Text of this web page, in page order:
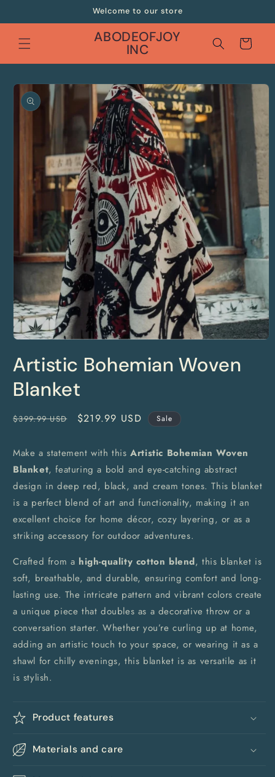
Welcome to our store
ABODEOFJOY
INC Cart
Skip to
product
information
1
in
modal
Artistic Bohemian Woven
Blanket
Regular
$399.99 USD
Sale
$219.99 USD Sale
Make a statement with thisArtistic Bohemian Woven
Blanket, featuring a bold and eye-catching abstract
design in deep red, black, and cream tones. This blanket
is a perfect blend of art and functionality, making it an
excellent choice for home décor, cozy layering, or as a
striking accessory for outdoor adventures.
Crafted from a high-quality cotton blend, this blanket is
soft, breathable, and durable, ensuring comfort and long-
lasting use. The intricate pattern and vibrant colors create
a unique piece that doubles as a decorative throw or a
conversation starter. Whether you’re curling up at home,
adding an artistic touch to your space, or wearing it as a
shawl for chilly evenings, this blanket is as versatile as it
is stylish.
Product features
Materials and care